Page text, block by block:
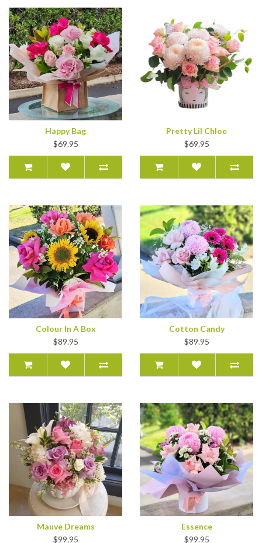
Happy Bag
$69.95
Pretty Lil Chloe
$69.95
Colour In A Box
$89.95
Cotton Candy
$89.95
Mauve Dreams
$99.95
Essence
$99.95